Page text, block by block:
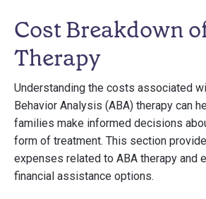
Cost Breakdown
Therapy
Understanding the costs associated
Behavior Analysis (ABA) therapy can
families make informed decisions
form of treatment. This section
expenses related to ABA therapy and
financial assistance options.